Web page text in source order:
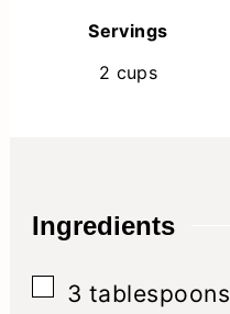
Servings
2 cups
Ingredients
▢
3 tablespoons